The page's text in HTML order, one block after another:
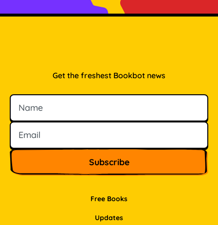
Free Books
Updates
Get the freshest Bookbot news
Name
Email